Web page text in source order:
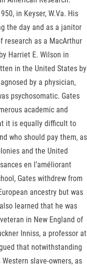
in Keyser, W.Va. His
the day and as a janitor
research as a MacArthur
Harriet E. Wilson in
in the United States by
by a physician,
psychosomatic. Gates
academic and
it is equally difficult to
who should pay them, as
and the United
en l’améliorant
Gates withdrew from
ancestry but was
learned that he was
in New England of
Inniss, a professor at
that notwithstanding
slave-owners, as